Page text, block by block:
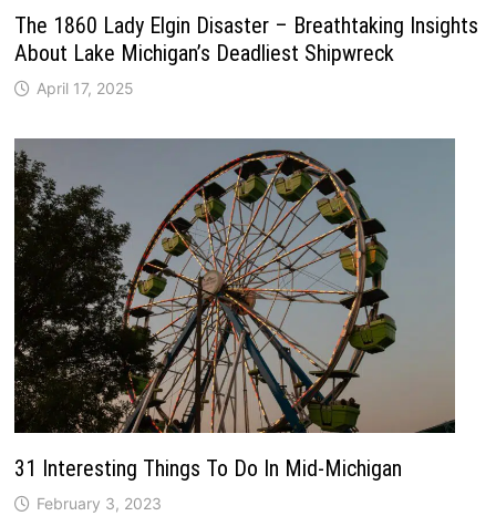
The 1860 Lady Elgin Disaster – Breathtaking Insights
About Lake Michigan’s Deadliest Shipwreck
April 17, 2025
31 Interesting Things To Do In Mid-Michigan
February 3, 2023